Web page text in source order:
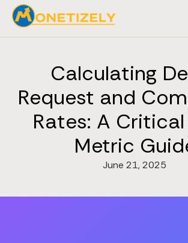
Calculating
Request and
Rates: A Critical
Metric
June 21, 2025